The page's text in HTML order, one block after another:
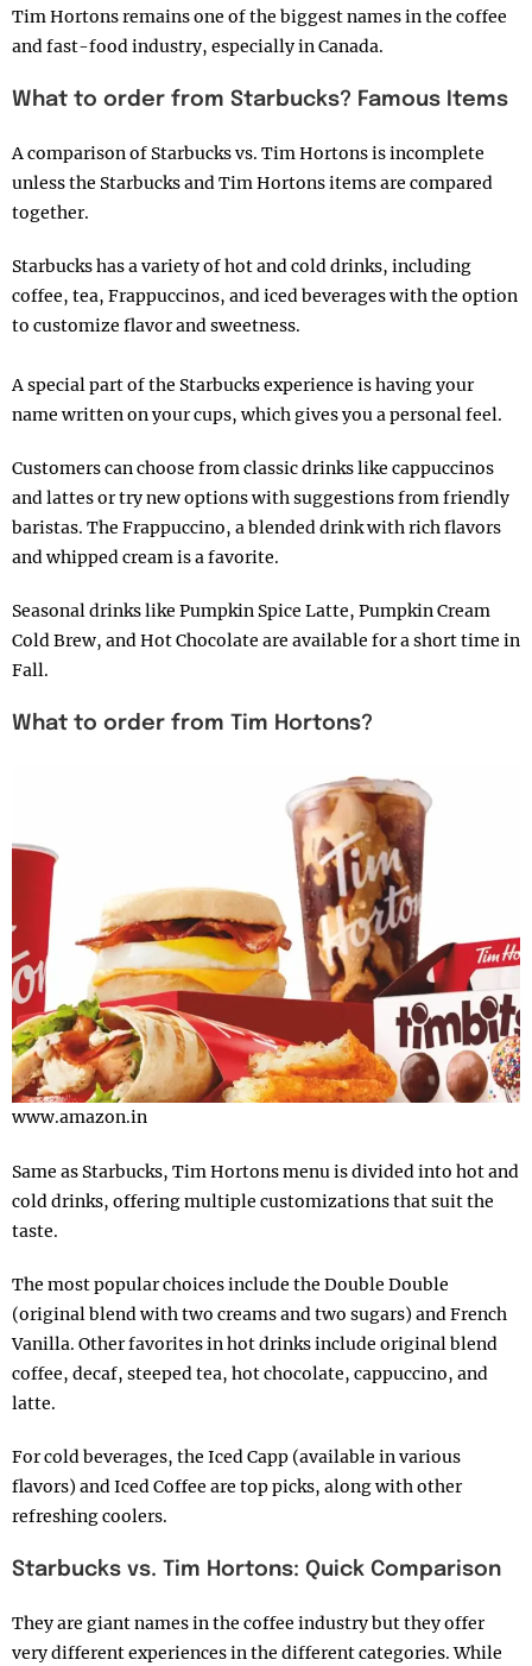
Tim Hortons remains one of the biggest names in the coffee
and fast-food industry, especially in Canada.
What to order from Starbucks? Famous Items
A comparison of Starbucks vs. Tim Hortons is incomplete
unless the Starbucks and Tim Hortons items are compared
together.
Starbucks has a variety of hot and cold drinks, including
coffee, tea, Frappuccinos, and iced beverages with the option
to customize flavor and sweetness.
A special part of the Starbucks experience is having your
name written on your cups, which gives you a personal feel.
Customers can choose from classic drinks like cappuccinos
and lattes or try new options with suggestions from friendly
baristas. The Frappuccino, a blended drink with rich flavors
and whipped cream is a favorite.
Seasonal drinks like Pumpkin Spice Latte, Pumpkin Cream
Cold Brew, and Hot Chocolate are available for a short time in
Fall.
What to order from Tim Hortons?
www.amazon.in
Same as Starbucks, Tim Hortons menu is divided into hot and
cold drinks, offering multiple customizations that suit the
taste.
The most popular choices include the Double Double
(original blend with two creams and two sugars) and French
Vanilla. Other favorites in hot drinks include original blend
coffee, decaf, steeped tea, hot chocolate, cappuccino, and
latte.
For cold beverages, the Iced Capp (available in various
flavors) and Iced Coffee are top picks, along with other
refreshing coolers.
Starbucks vs. Tim Hortons: Quick Comparison
They are giant names in the coffee industry but they offer
very different experiences in the different categories. While